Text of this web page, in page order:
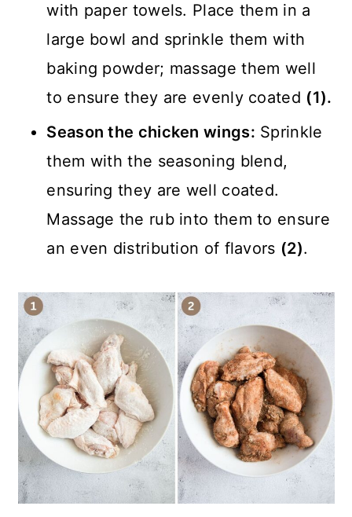
with paper towels. Place them in a
large bowl and sprinkle them with
baking powder; massage them well
to ensure they are evenly coated (1).
Season the chicken wings: Sprinkle
them with the seasoning blend,
ensuring they are well coated.
Massage the rub into them to ensure
an even distribution of flavors (2).